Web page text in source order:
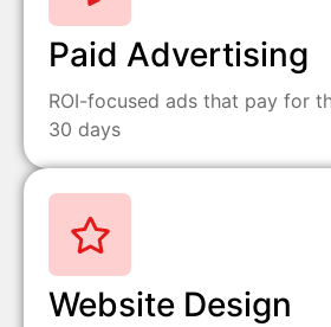
Paid Advertising
ROI-focused ads that pay for
30 days
Website Design